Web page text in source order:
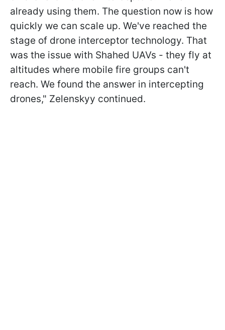
already using them. The question now is how
quickly we can scale up. We've reached the
stage of drone interceptor technology. That
was the issue with Shahed UAVs - they fly at
altitudes where mobile fire groups can't
reach. We found the answer in intercepting
drones," Zelenskyy continued.